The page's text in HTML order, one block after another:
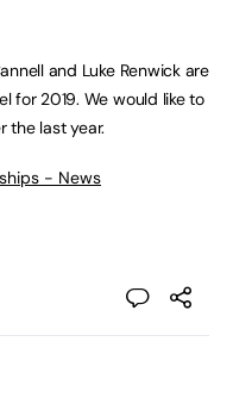
and Luke Renwick are
for 2019. We would like to
the last year.
- News